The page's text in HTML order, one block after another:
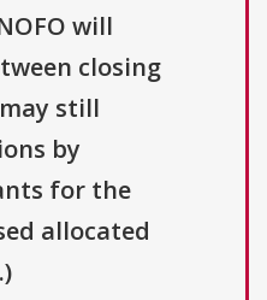
will
closing
still
by
for the
allocated